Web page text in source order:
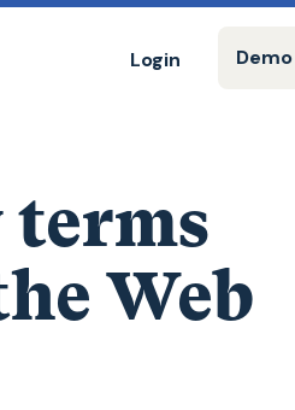
Login Demo
terms
Web